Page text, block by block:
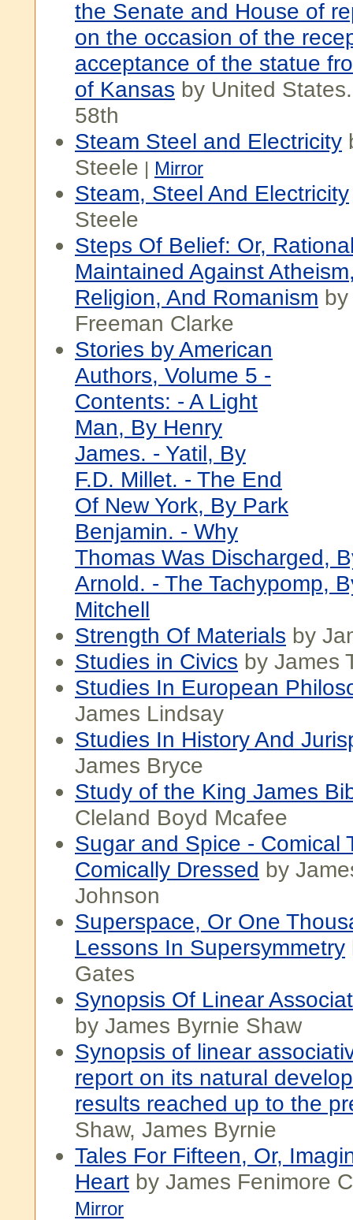
the Senate and House of
on the occasion of the
acceptance of the statue
of Kansas by United
58th
Steam Steel and Electricity
Steele | Mirror
Steam, Steel And Electricity
Steele
Steps Of Belief: Or,
Maintained Against
Religion, And Romanism
Freeman Clarke
Stories by American
Authors, Volume 5 -
Contents: - A Light
Man, By Henry
James. - Yatil, By
F.D. Millet. - The End
Of New York, By Park
Benjamin. - Why
Thomas Was Discharged,
Arnold. - The Tachypomp,
Mitchell
Strength Of Materials by
Studies in Civics by James
Studies In European
James Lindsay
Studies In History And
James Bryce
Study of the King James
Cleland Boyd Mcafee
Sugar and Spice - Comical
Comically Dressed by
Johnson
Superspace, Or One
Lessons In Supersymmetry
Gates
Synopsis Of Linear
by James Byrnie Shaw
Synopsis of linear
report on its natural
results reached up to the
Shaw, James Byrnie
Tales For Fifteen, Or,
Heart by James Fenimore
Mirror